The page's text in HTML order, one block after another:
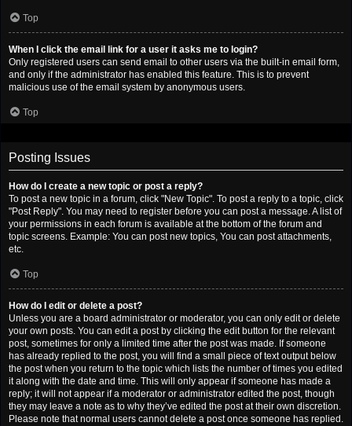
Top
When I click the email link for a user it asks me to login?
Only registered users can send email to other users via the built-in email form,
and only if the administrator has enabled this feature. This is to prevent
malicious use of the email system by anonymous users.
Top
Posting Issues
How do I create a new topic or post a reply?
To post a new topic in a forum, click "New Topic". To post a reply to a topic, click
"Post Reply". You may need to register before you can post a message. A list of
your permissions in each forum is available at the bottom of the forum and
topic screens. Example: You can post new topics, You can post attachments,
etc.
Top
How do I edit or delete a post?
Unless you are a board administrator or moderator, you can only edit or delete
your own posts. You can edit a post by clicking the edit button for the relevant
post, sometimes for only a limited time after the post was made. If someone
has already replied to the post, you will find a small piece of text output below
the post when you return to the topic which lists the number of times you edited
it along with the date and time. This will only appear if someone has made a
reply; it will not appear if a moderator or administrator edited the post, though
they may leave a note as to why they’ve edited the post at their own discretion.
Please note that normal users cannot delete a post once someone has replied.